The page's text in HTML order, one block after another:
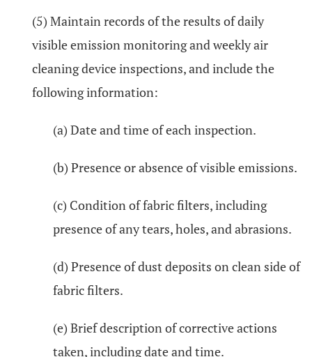
(5) Maintain records of the results of daily
visible emission monitoring and weekly air
cleaning device inspections, and include the
following information:
(a) Date and time of each inspection.
(b) Presence or absence of visible emissions.
(c) Condition of fabric filters, including
presence of any tears, holes, and abrasions.
(d) Presence of dust deposits on clean side of
fabric filters.
(e) Brief description of corrective actions
taken, including date and time.